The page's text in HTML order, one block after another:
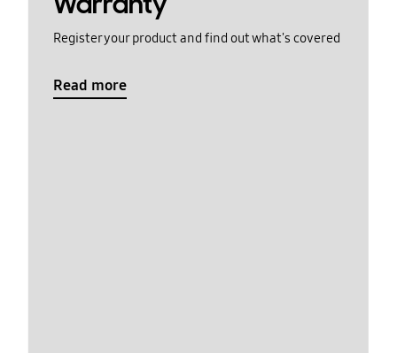
Register your product and find out what's covered
Read more